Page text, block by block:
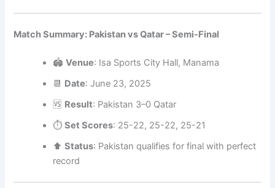
Match Summary: Pakistan vs Qatar – Semi-Final
🏟️Venue: Isa Sports City Hall, Manama
📆 Date: June 23, 2025
🆚 Result: Pakistan 3–0 Qatar
⏱️Set Scores: 25-22, 25-22, 25-21
⬆️Status: Pakistan qualifies for final with perfect
record